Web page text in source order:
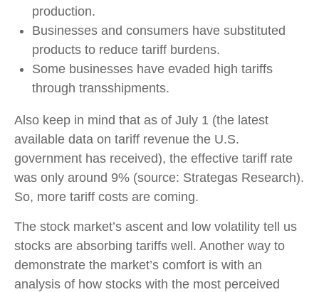
production.
Businesses and consumers have substituted
products to reduce tariff burdens.
Some businesses have evaded high tariffs
through transshipments.
Also keep in mind that as of July 1 (the latest
available data on tariff revenue the U.S.
government has received), the effective tariff rate
was only around 9% (source: Strategas Research).
So, more tariff costs are coming.
The stock market’s ascent and low volatility tell us
stocks are absorbing tariffs well. Another way to
demonstrate the market’s comfort is with an
analysis of how stocks with the most perceived